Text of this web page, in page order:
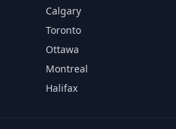
Calgary
Toronto
Ottawa
Montreal
Halifax